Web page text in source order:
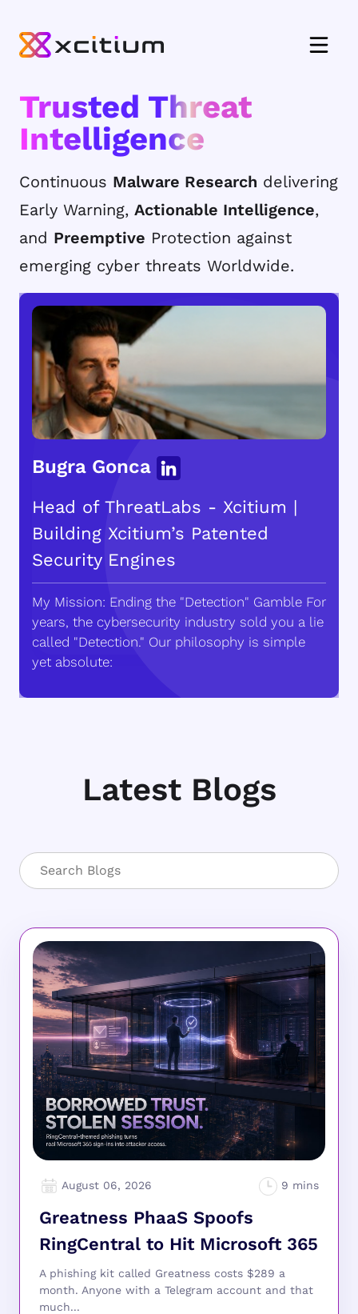
Trusted Threat
Intelligence
Continuous Malware Research delivering
Early Warning, Actionable Intelligence,
and Preemptive Protection against
emerging cyber threats Worldwide.
Bugra Gonca
Head of ThreatLabs - Xcitium |
Building Xcitium’s Patented
Security Engines
My Mission: Ending the "Detection" Gamble For
years, the cybersecurity industry sold you a lie
called "Detection." Our philosophy is simple
yet absolute:
Latest Blogs
August 06, 2026
Greatness PhaaS Spoofs
RingCentral to Hit Microsoft 365
A phishing kit called Greatness costs $289 a
month. Anyone with a Telegram account and that
much...